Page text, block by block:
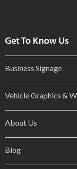
Get To Know Us
Business Signage
Vehicle Graphics &
About Us
Blog